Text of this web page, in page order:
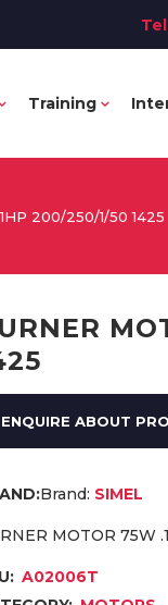
Training
200/250/1/50 1425
ENQUIRE ABOUT
Brand: SIMEL
MOTOR 75W
A02006T